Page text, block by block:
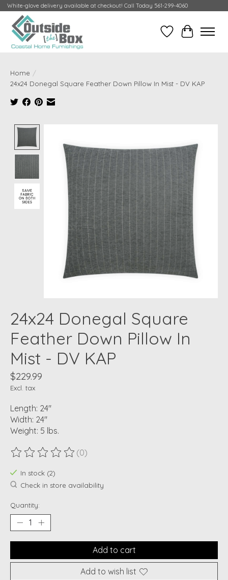
White-glove delivery available at checkout! Call Today 561-299-4060
Wish ListCart
Home /
24x24 Donegal Square Feather Down Pillow In Mist - DV KAP
24x24 Donegal Square
Feather Down Pillow In
Mist - DV KAP
$229.99
Excl. tax
Length: 24"
Width: 24"
Weight: 5 lbs.
The rating of this product is
(0)
In stock (2)
Check in store availability
Quantity:
Add to cart
Add to wish list